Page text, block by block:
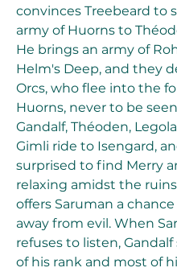
convinces Treebeard to
army of Huorns to
He brings an army of
Helm's Deep, and they
Orcs, who flee into the
Huorns, never to be
Gandalf, Théoden,
Gimli ride to Isengard,
surprised to find Merry
relaxing amidst the
offers Saruman a
away from evil. When
refuses to listen,
of his rank and most of